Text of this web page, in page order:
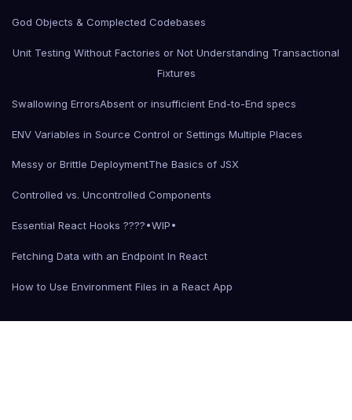
God Objects & Complected Codebases
Unit Testing Without Factories or Not Understanding Transactional
Fixtures
Swallowing ErrorsAbsent or insufficient End-to-End specs
ENV Variables in Source Control or Settings Multiple Places
Messy or Brittle DeploymentThe Basics of JSX
Controlled vs. Uncontrolled Components
Essential React Hooks ????•WIP•
Fetching Data with an Endpoint In React
How to Use Environment Files in a React App